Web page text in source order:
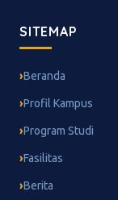
SITEMAP
Beranda
Profil Kampus
Program Studi
Fasilitas
Berita